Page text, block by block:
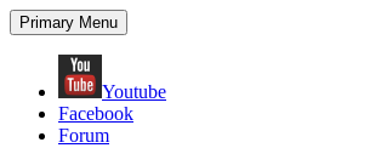
Search
Primary Menu Skip
to
Youtube
Facebook
Forum